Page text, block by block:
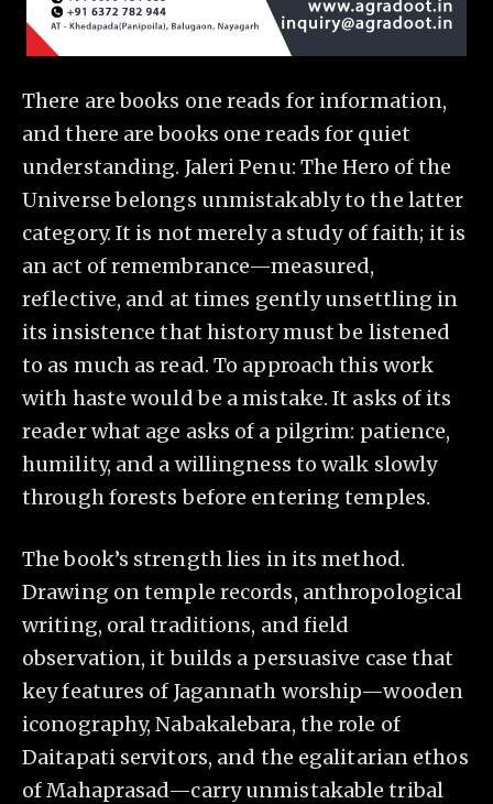
There are books one reads for information,
and there are books one reads for quiet
understanding. Jaleri Penu: The Hero of the
Universe belongs unmistakably to the latter
category. It is not merely a study of faith; it is
an act of remembrance—measured,
reflective, and at times gently unsettling in
its insistence that history must be listened
to as much as read. To approach this work
with haste would be a mistake. It asks of its
reader what age asks of a pilgrim: patience,
humility, and a willingness to walk slowly
through forests before entering temples.
The book’s strength lies in its method.
Drawing on temple records, anthropological
writing, oral traditions, and field
observation, it builds a persuasive case that
key features of Jagannath worship—wooden
iconography, Nabakalebara, the role of
Daitapati servitors, and the egalitarian ethos
of Mahaprasad—carry unmistakable tribal